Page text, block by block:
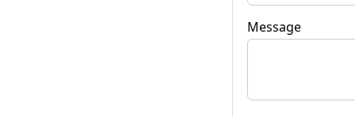
Message